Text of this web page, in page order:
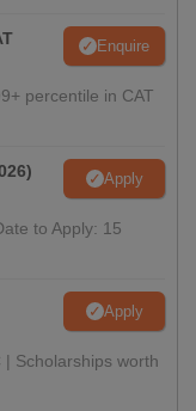
Enquire
percentile in CAT
Apply
to Apply: 15
Apply
| Scholarships worth